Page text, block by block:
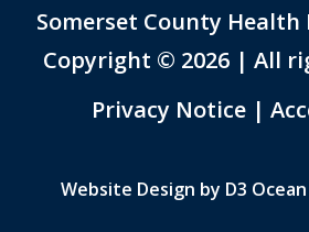
Somerset County
Copyright © 2026 | All
Privacy Notice Link
|
Website Design by D3